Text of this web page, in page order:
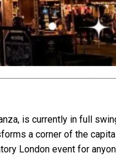
is currently in full
a corner of the
London event for